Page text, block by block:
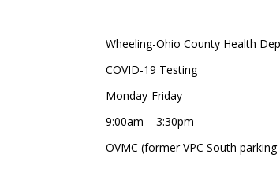
Wheeling-Ohio County Health
COVID-19 Testing
Monday-Friday
9:00am – 3:30pm
OVMC (former VPC South